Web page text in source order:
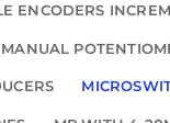
ENCODERS
MANUAL